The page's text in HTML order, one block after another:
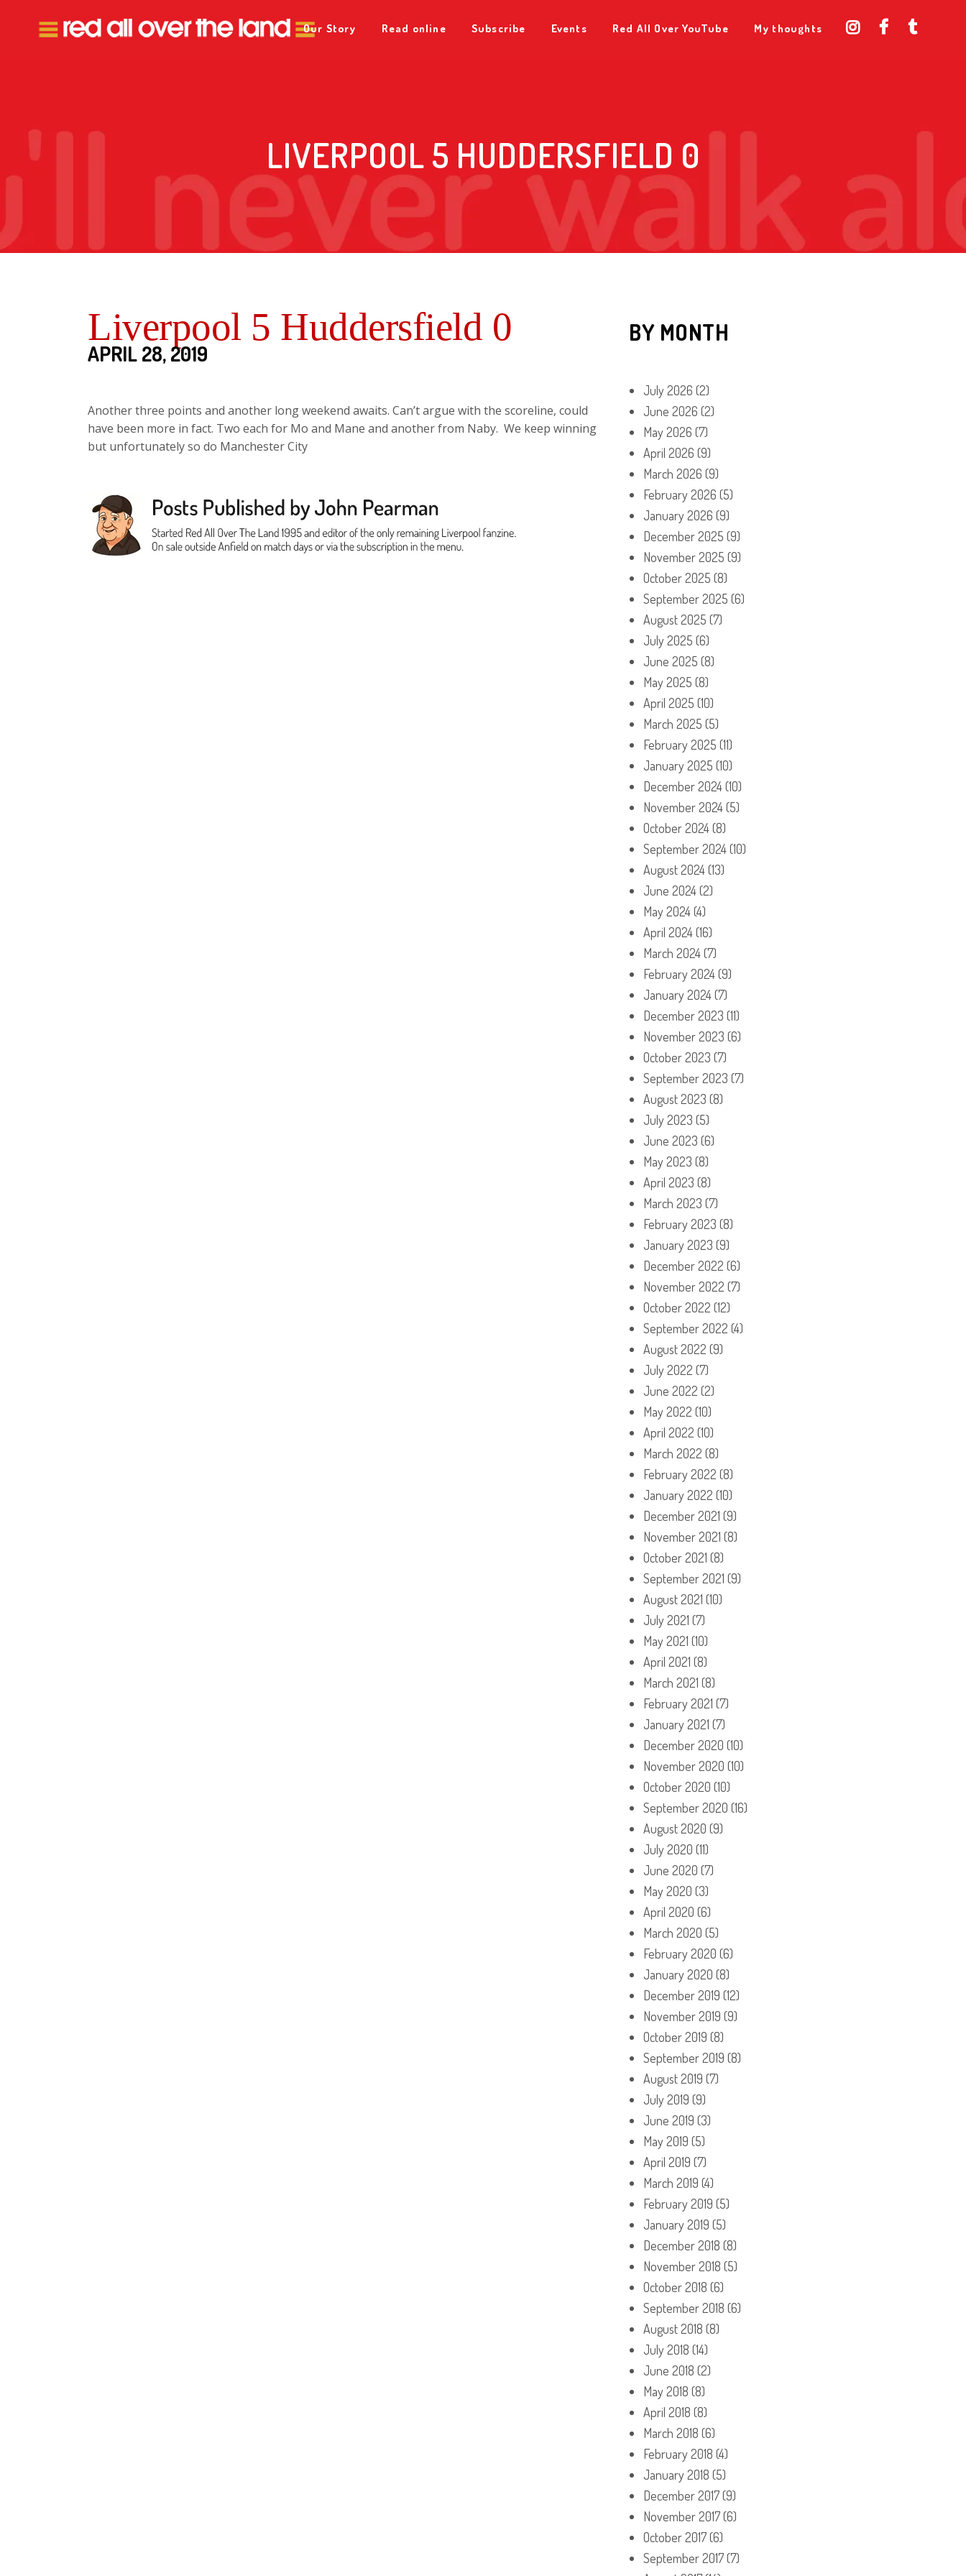
Our Story Read online Subscribe Events Red All Over YouTube My thoughts
LIVERPOOL 5 HUDDERSFIELD 0
Liverpool 5 Huddersfield 0
APRIL 28, 2019
Another three points and another long weekend awaits. Can’t argue with the scoreline, could
have been more in fact. Two each for Mo and Mane and another from Naby. We keep winning
but unfortunately so do Manchester City
BY MONTH
July 2026 (2)
June 2026 (2)
May 2026 (7)
April 2026 (9)
March 2026 (9)
February 2026 (5)
January 2026 (9)
December 2025 (9)
November 2025 (9)
October 2025 (8)
September 2025 (6)
August 2025 (7)
July 2025 (6)
June 2025 (8)
May 2025 (8)
April 2025 (10)
March 2025 (5)
February 2025 (11)
January 2025 (10)
December 2024(10)
November 2024(5)
October 2024(8)
September 2024(10)
August 2024(13)
June 2024(2)
May 2024(4)
April 2024(16)
March 2024(7)
February 2024(9)
January 2024(7)
December 2023 (11)
November 2023 (6)
October 2023 (7)
September 2023 (7)
August 2023 (8)
July 2023 (5)
June 2023 (6)
May 2023 (8)
April 2023 (8)
March 2023 (7)
February 2023 (8)
January 2023 (9)
December 2022 (6)
November 2022 (7)
October 2022 (12)
September 2022 (4)
August 2022 (9)
July 2022 (7)
June 2022 (2)
May 2022 (10)
April 2022 (10)
March 2022 (8)
February 2022 (8)
January 2022 (10)
December 2021 (9)
November 2021 (8)
October 2021 (8)
September 2021 (9)
August 2021 (10)
July 2021 (7)
May 2021 (10)
April 2021 (8)
March 2021 (8)
February 2021 (7)
January 2021 (7)
December 2020 (10)
November 2020 (10)
October 2020 (10)
September 2020 (16)
August 2020 (9)
July 2020 (11)
June 2020 (7)
May 2020 (3)
April 2020 (6)
March 2020 (5)
February 2020 (6)
January 2020 (8)
December 2019 (12)
November 2019 (9)
October 2019 (8)
September 2019 (8)
August 2019 (7)
July 2019 (9)
June 2019 (3)
May 2019 (5)
April 2019 (7)
March 2019 (4)
February 2019 (5)
January 2019 (5)
December 2018 (8)
November 2018 (5)
October 2018 (6)
September 2018 (6)
August 2018 (8)
July 2018 (14)
June 2018 (2)
May 2018 (8)
April 2018 (8)
March 2018 (6)
February 2018 (4)
January 2018 (5)
December 2017(9)
November 2017(6)
October 2017(6)
September 2017(7)